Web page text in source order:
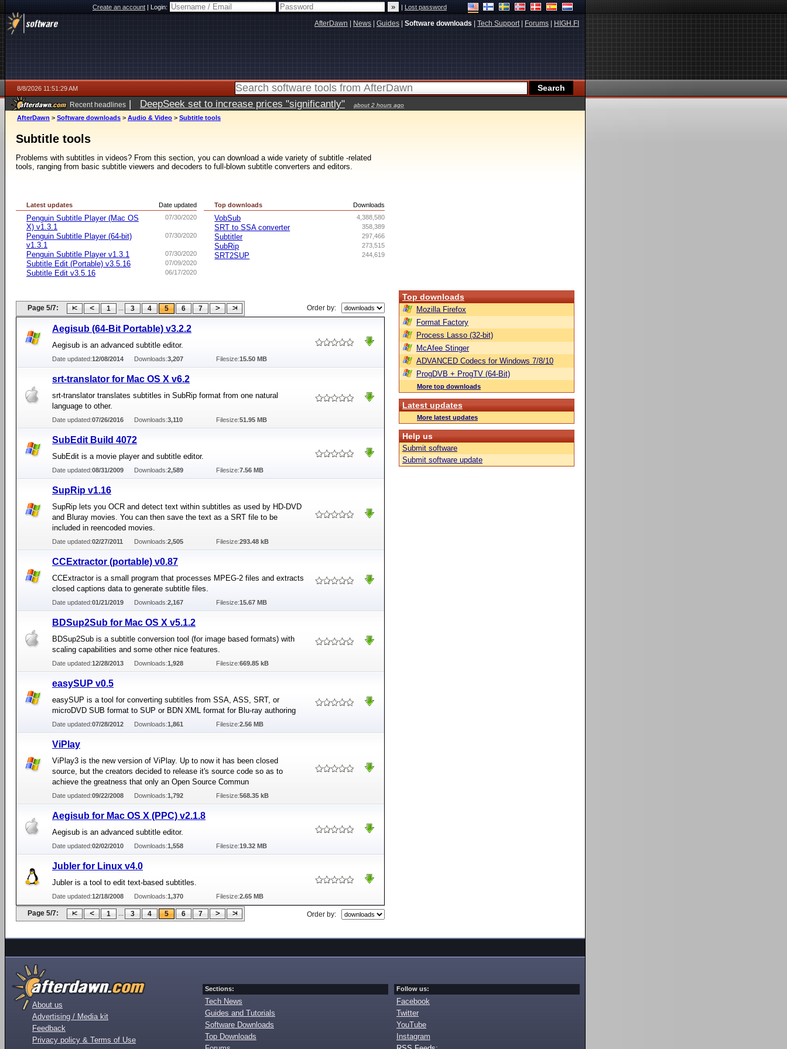
Create an account|Login: |Lost password
AfterDawn News Guides Software downloads Tech Support| Forums HIGH.FI
8/8/2026 11:51:29 AM
Recent headlines | DeepSeek set to increase prices "significantly" about 2 hours ago
AfterDawn > Software downloads > Audio & Video > Subtitle tools
Subtitle tools
Problems with subtitles in videos? From this section, you can download a wide variety of subtitle -related
tools, ranging from basic subtitle viewers and decoders to full-blown subtitle converters and editors.
Date updated
Latest updates
07/30/2020
Penguin Subtitle Player (Mac OS
X) v1.3.1
07/30/2020
Penguin Subtitle Player (64-bit)
v1.3.1
07/30/2020
Penguin Subtitle Player v1.3.1
07/09/2020
Subtitle Edit (Portable) v3.5.16
06/17/2020
Subtitle Edit v3.5.16
Downloads
Top downloads
4,388,580
VobSub
358,389
SRT to SSA converter
297,466
Subtitler
273,515
SubRip
244,619
SRT2SUP
Page 5/7: 1 ... 3 4 5 6 7 Order by:
Aegisub (64-Bit Portable) v3.2.2
Aegisub is an advanced subtitle editor.
Date updated:12/08/2014 Downloads:3,207 Filesize:15.50 MB
srt-translator for Mac OS X v6.2
srt-translator translates subtitles in SubRip format from one natural
language to other.
Date updated:07/26/2016 Downloads:3,110 Filesize:51.95 MB
SubEdit Build 4072
SubEdit is a movie player and subtitle editor.
Date updated:08/31/2009 Downloads:2,589 Filesize:7.56 MB
SupRip v1.16
SupRip lets you OCR and detect text within subtitles as used by HD-DVD
and Bluray movies. You can then save the text as a SRT file to be
included in reencoded movies.
Date updated:02/27/2011 Downloads:2,505 Filesize:293.48 kB
CCExtractor (portable) v0.87
CCExtractor is a small program that processes MPEG-2 files and extracts
closed captions data to generate subtitle files.
Date updated:01/21/2019 Downloads:2,167 Filesize:15.67 MB
BDSup2Sub for Mac OS X v5.1.2
BDSup2Sub is a subtitle conversion tool (for image based formats) with
scaling capabilities and some other nice features.
Date updated:12/28/2013 Downloads:1,928 Filesize:669.85 kB
easySUP v0.5
easySUP is a tool for converting subtitles from SSA, ASS, SRT, or
microDVD SUB format to SUP or BDN XML format for Blu-ray authoring
Date updated:07/28/2012 Downloads:1,861 Filesize:2.56 MB
ViPlay
ViPlay3 is the new version of ViPlay. Up to now it has been closed
source, but the creators decided to release it's source code so as to
achieve the greatness that only an Open Source Commun
Date updated:09/22/2008 Downloads:1,792 Filesize:568.35 kB
Aegisub for Mac OS X (PPC) v2.1.8
Aegisub is an advanced subtitle editor.
Date updated:02/02/2010 Downloads:1,558 Filesize:19.32 MB
Jubler for Linux v4.0
Jubler is a tool to edit text-based subtitles.
Date updated:12/18/2008 Downloads:1,370 Filesize:2.65 MB
Page 5/7: 1 ... 3 4 5 6 7 Order by:
Top downloads
Mozilla Firefox
Format Factory
Process Lasso (32-bit)
McAfee Stinger
ADVANCED Codecs for Windows 7/8/10
ProgDVB + ProgTV (64-Bit)
More top downloads
Latest updates
More latest updates
Help us
Submit software
Submit software update
About us
Advertising / Media kit
Feedback
Privacy policy & Terms of Use
Sections:
Tech News
Guides and Tutorials
Software Downloads
Top Downloads
Follow us:
Facebook
Twitter
YouTube
Instagram